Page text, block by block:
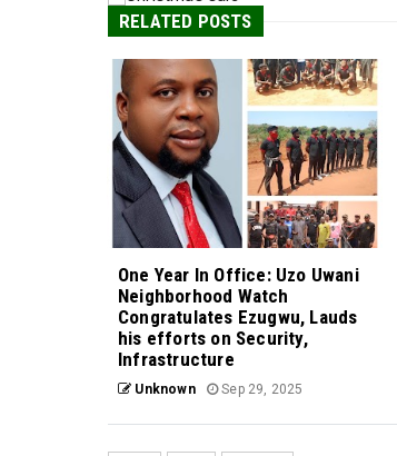
RELATED POSTS
One Year In Office: Uzo Uwani
Neighborhood Watch
Congratulates Ezugwu, Lauds
his efforts on Security,
Infrastructure
Unknown Sep 29, 2025